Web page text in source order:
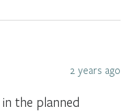
2 years ago
the planned